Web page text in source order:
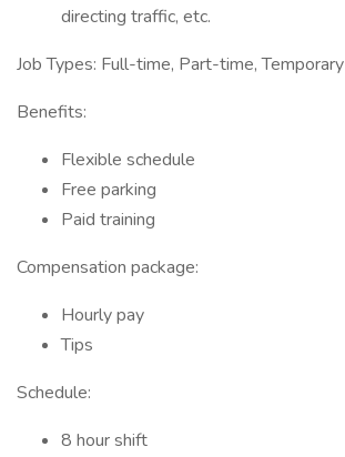
directing traffic, etc.
Job Types: Full-time, Part-time, Temporary
Benefits:
Flexible schedule
Free parking
Paid training
Compensation package:
Hourly pay
Tips
Schedule:
8 hour shift